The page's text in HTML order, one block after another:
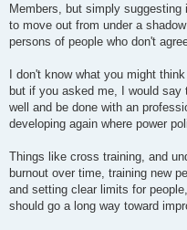
Members, but simply
to move out from under a
persons of people who don't
I don't know what you might
but if you asked me, I would say
well and be done with an
developing again where power
Things like cross training, and
burnout over time, training new
and setting clear limits for
should go a long way toward